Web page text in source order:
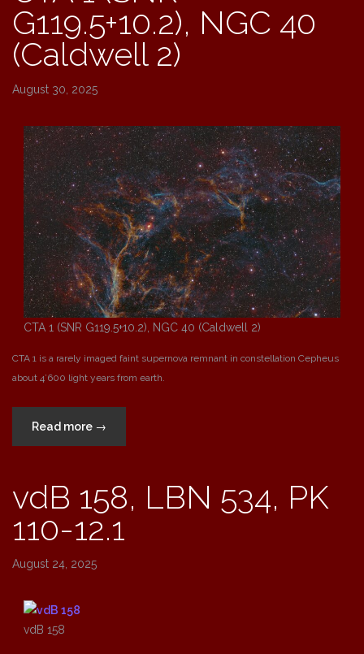
G119.5+10.2), NGC 40
(Caldwell 2)
August 30, 2025
CTA 1 (SNR G119.5+10.2), NGC 40 (Caldwell 2)
CTA 1 is a rarely imaged faint supernova remnant in constellation Cepheus
about 4’600 light years from earth.
Read more “CTA
1
G119.5+10.2),
NGC
40
(Caldwell
2)”
→
vdB 158, LBN 534, PK
110-12.1
August 24, 2025
vdB 158